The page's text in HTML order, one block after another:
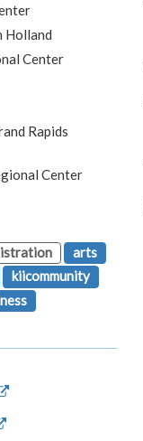
Holland
Center
Rapids
Center
arts
kiicommunity